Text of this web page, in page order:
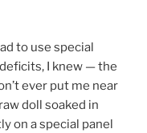
to use special
I knew — the
ever put me near
doll soaked in
on a special panel